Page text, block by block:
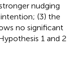
nudging
(3) the
no significant
1 and 2